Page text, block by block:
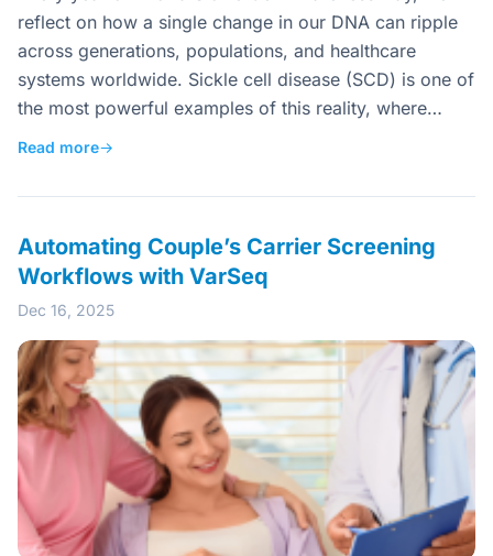
reflect on how a single change in our DNA can ripple
across generations, populations, and healthcare
systems worldwide. Sickle cell disease (SCD) is one of
the most powerful examples of this reality, where…
Read more→
Automating Couple’s Carrier Screening
Workflows with VarSeq
Dec 16, 2025